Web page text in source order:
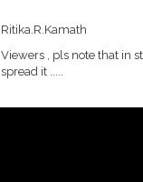
Ritika.R.Kamath
Viewers , pls note that in
spread it .....